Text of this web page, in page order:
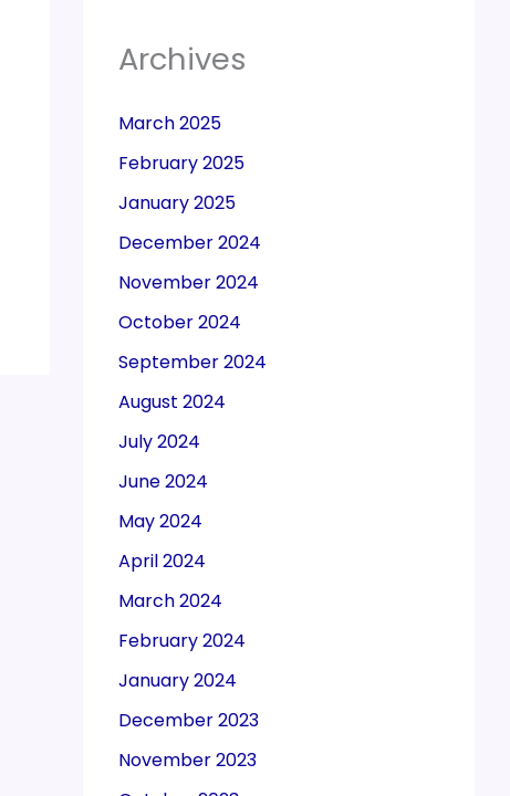
Archives
March 2025
February 2025
January 2025
December 2024
November 2024
October 2024
September 2024
August 2024
July 2024
June 2024
May 2024
April 2024
March 2024
February 2024
January 2024
December 2023
November 2023